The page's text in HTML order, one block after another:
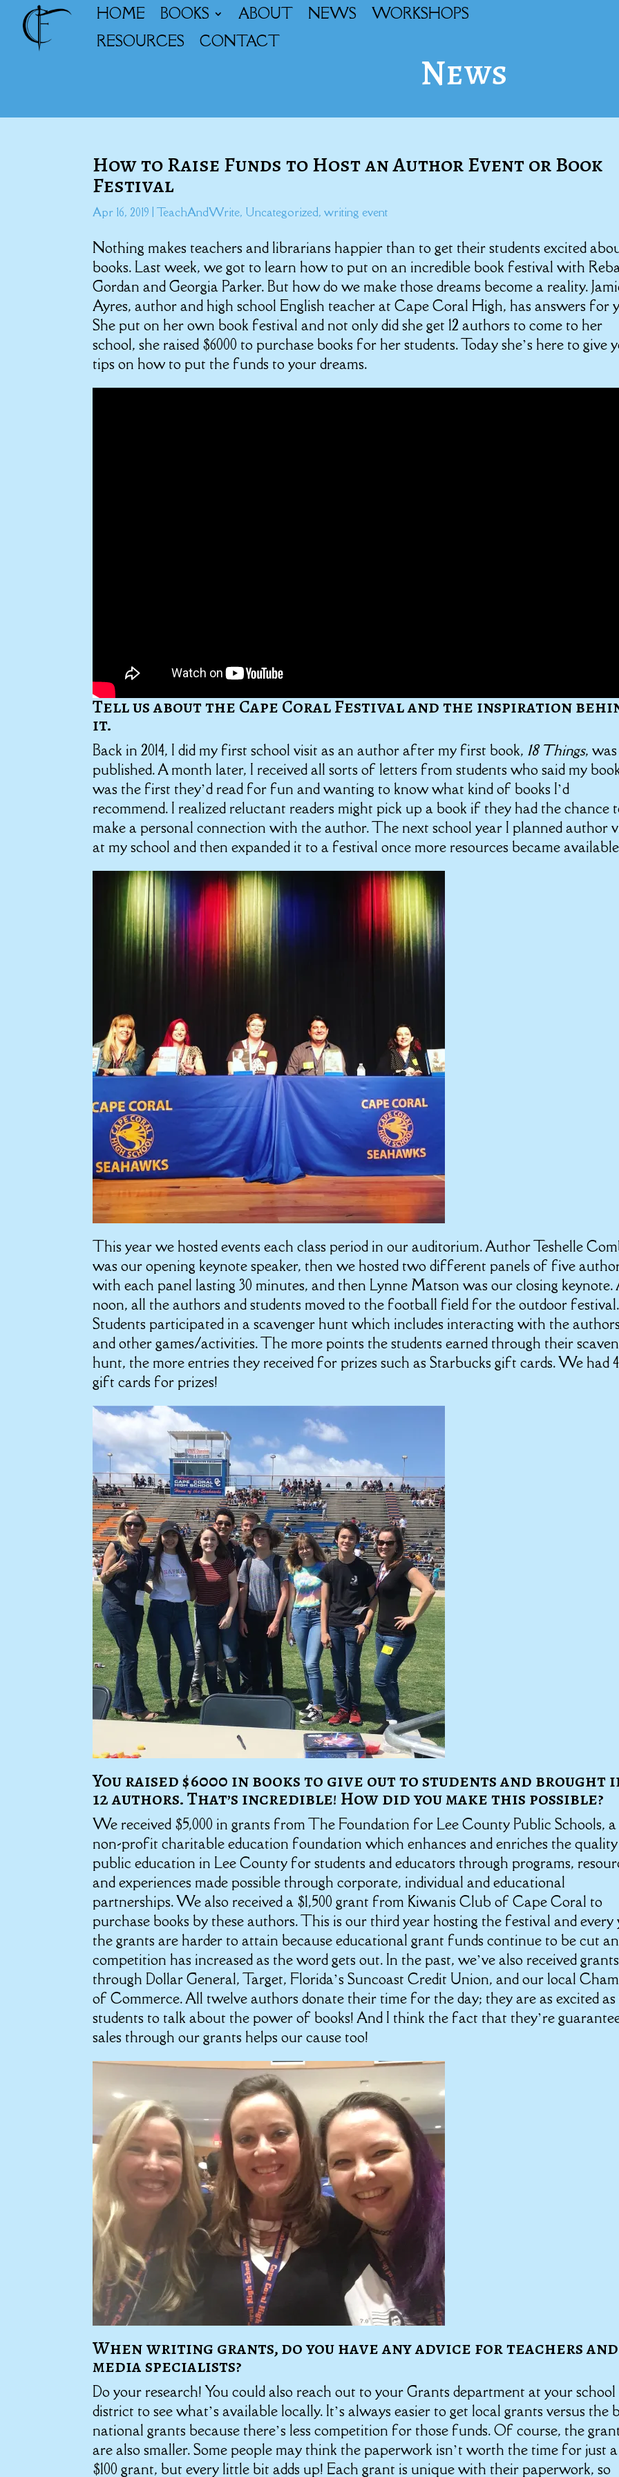
HOME BOOKS ABOUT NEWS
WORKSHOPS
RESOURCES
CONTACT
News
How to Raise Funds to Host an Author Event or Book
Festival
Apr 16, 2019 TeachAndWrite, Uncategorized,writing event
Nothing makes teachers and librarians happier than to get their students excited
books. Last week, we got to learn how to put on an incredible book festival with
Gordan and Georgia Parker. But how do we make those dreams become a reality.
Ayres, author and high school English teacher at Cape Coral High, has answers for
She put on her own book festival and not only did she get 12 authors to come to her
school, she raised $6000 to purchase books for her students. Today she’s here to give
tips on how to put the funds to your dreams.
Tell us about the Cape Coral Festival and the inspiration
it.
Back in 2014, I did my first school visit as an author after my first book, 18 Things, was
published. A month later, I received all sorts of letters from students who said my
was the first they’d read for fun and wanting to know what kind of books I’d
recommend. I realized reluctant readers might pick up a book if they had the chance
make a personal connection with the author. The next school year I planned author
at my school and then expanded it to a festival once more resources became
This year we hosted events each class period in our auditorium. Author Teshelle
was our opening keynote speaker, then we hosted two different panels of five
with each panel lasting 30 minutes, and then Lynne Matson was our closing keynote.
noon, all the authors and students moved to the football field for the outdoor festival.
Students participated in a scavenger hunt which includes interacting with the
and other games/activities. The more points the students earned through their
hunt, the more entries they received for prizes such as Starbucks gift cards. We had
gift cards for prizes!
You raised $6000 in books to give out to students and brought
12 authors. That’s incredible! How did you make this possible?
We received $5,000 in grants from The Foundation for Lee County Public Schools, a
non-profit charitable education foundation which enhances and enriches the
public education in Lee County for students and educators through programs,
and experiences made possible through corporate, individual and educational
partnerships. We also received a $1,500 grant from Kiwanis Club of Cape Coral to
purchase books by these authors. This is our third year hosting the festival and every
the grants are harder to attain because educational grant funds continue to be cut
competition has increased as the word gets out. In the past, we’ve also received grants
through Dollar General, Target, Florida’s Suncoast Credit Union, and our local
of Commerce. All twelve authors donate their time for the day; they are as excited
students to talk about the power of books! And I think the fact that they’re
sales through our grants helps our cause too!
When writing grants, do you have any advice for teachers and
media specialists?
Do your research! You could also reach out to your Grants department at your school
district to see what’s available locally. It’s always easier to get local grants versus the
national grants because there’s less competition for those funds. Of course, the
are also smaller. Some people may think the paperwork isn’t worth the time for just a
$100 grant, but every little bit adds up! Each grant is unique with their paperwork, so